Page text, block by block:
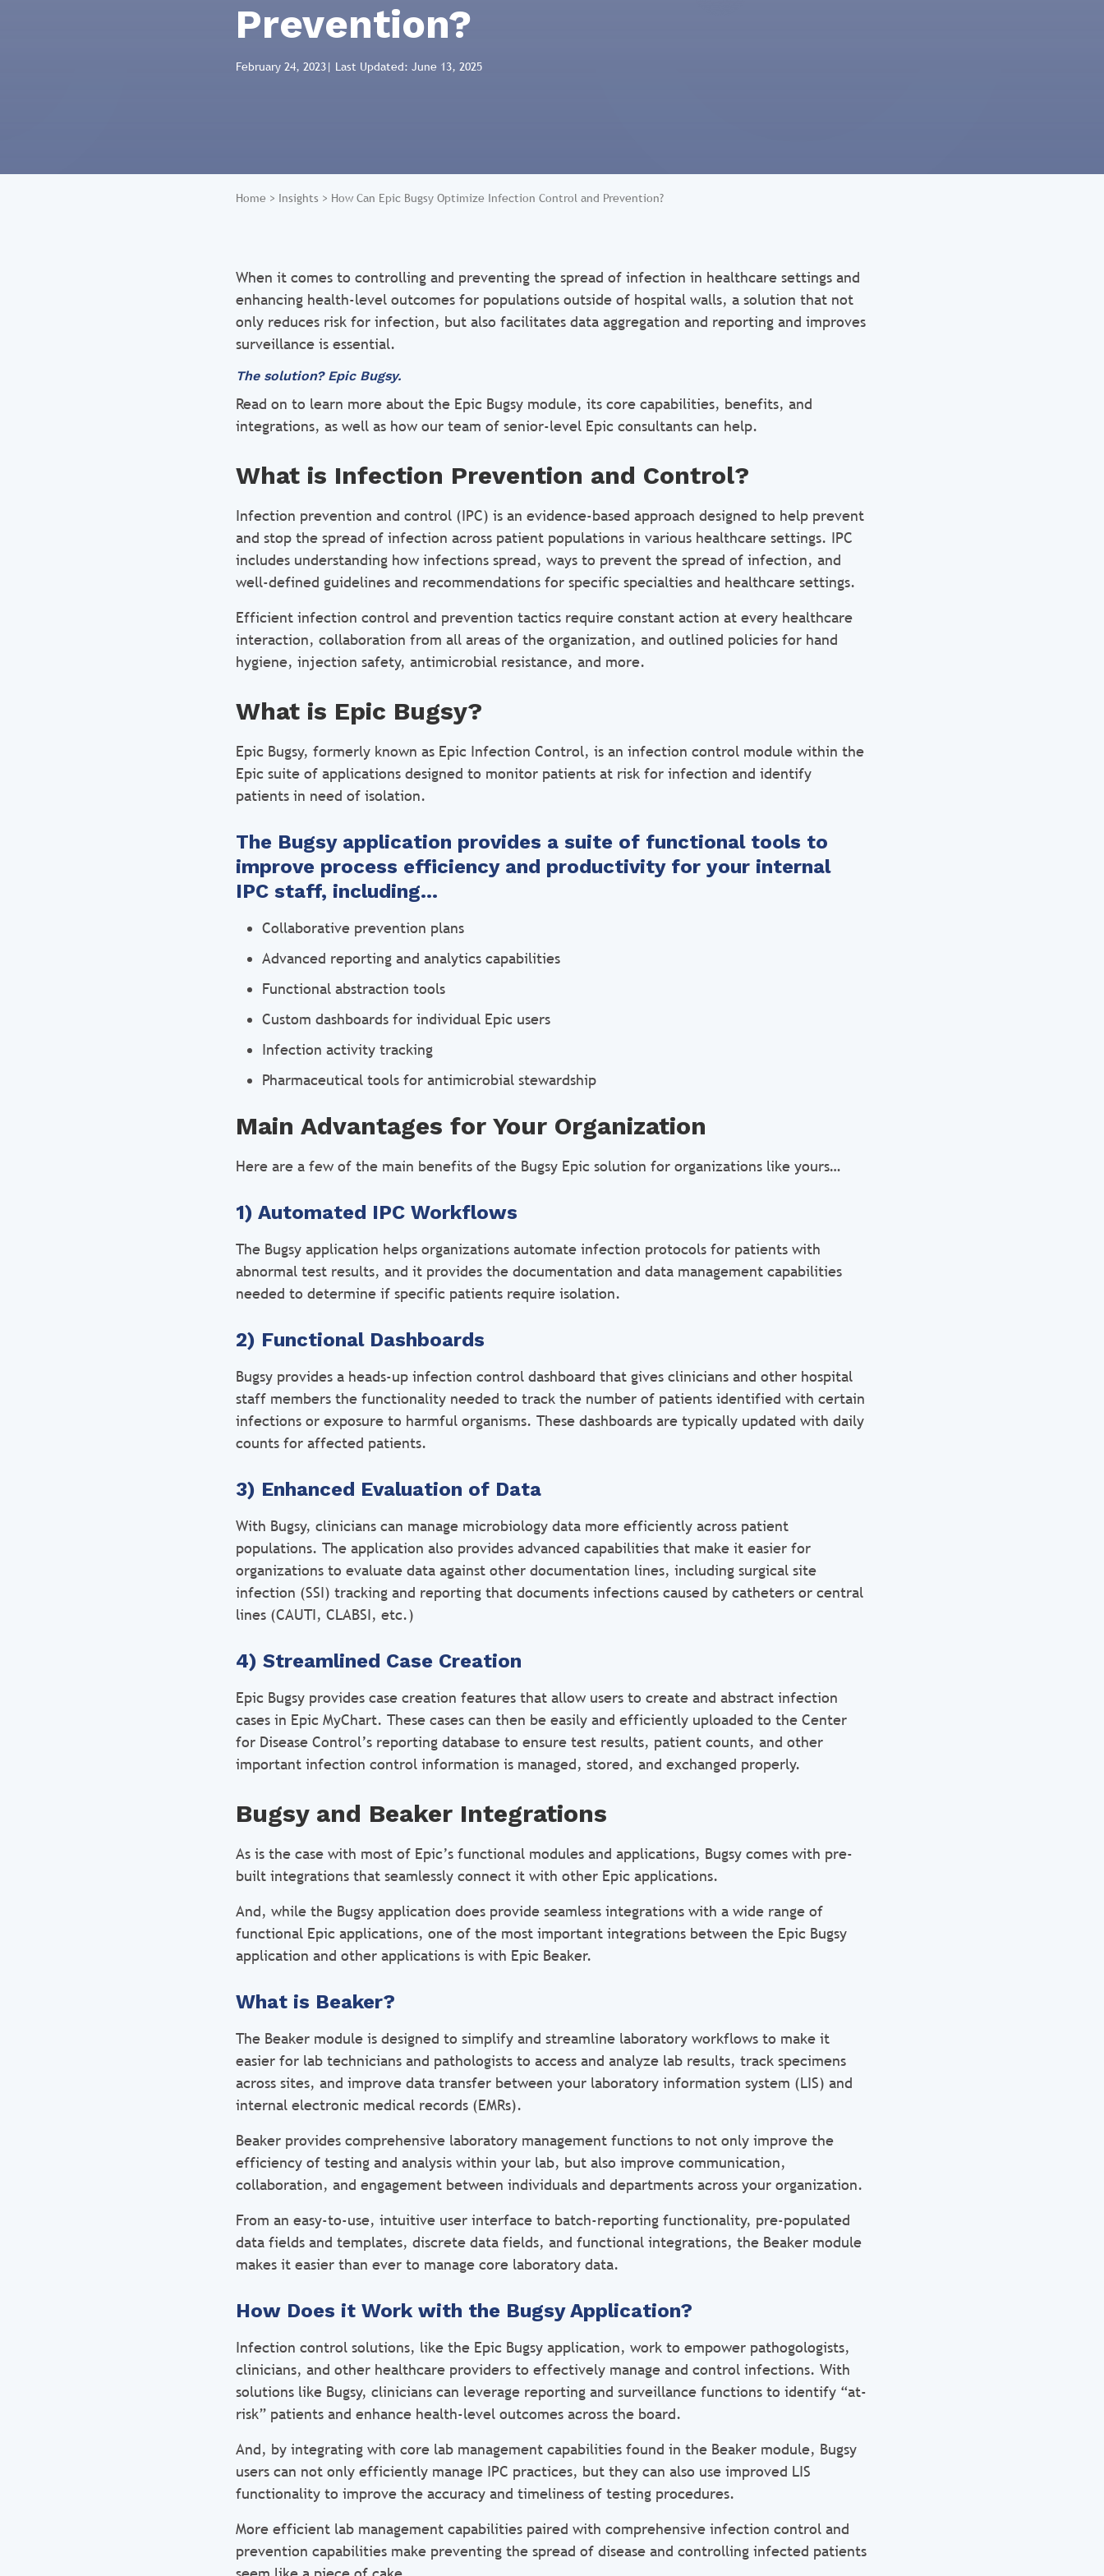
Prevention?
February 24, 2023| Last Updated: June 13, 2025
Home > Insights > How Can Epic Bugsy Optimize Infection Control and Prevention?
When it comes to controlling and preventing the spread of infection in healthcare settings and
enhancing health-level outcomes for populations outside of hospital walls, a solution that not
only reduces risk for infection, but also facilitates data aggregation and reporting and improves
surveillance is essential.
The solution? Epic Bugsy.
Read on to learn more about the Epic Bugsy module, its core capabilities, benefits, and
integrations, as well as how our team of senior-level Epic consultants can help.
What is Infection Prevention and Control?
Infection prevention and control (IPC) is an evidence-based approach designed to help prevent
and stop the spread of infection across patient populations in various healthcare settings. IPC
includes understanding how infections spread, ways to prevent the spread of infection, and
well-defined guidelines and recommendations for specific specialties and healthcare settings.
Efficient infection control and prevention tactics require constant action at every healthcare
interaction, collaboration from all areas of the organization, and outlined policies for hand
hygiene, injection safety, antimicrobial resistance, and more.
What is Epic Bugsy?
Epic Bugsy, formerly known as Epic Infection Control, is an infection control module within the
Epic suite of applications designed to monitor patients at risk for infection and identify
patients in need of isolation.
The Bugsy application provides a suite of functional tools to
improve process efficiency and productivity for your internal
IPC staff, including…
Collaborative prevention plans
Advanced reporting and analytics capabilities
Functional abstraction tools
Custom dashboards for individual Epic users
Infection activity tracking
Pharmaceutical tools for antimicrobial stewardship
Main Advantages for Your Organization
Here are a few of the main benefits of the Bugsy Epic solution for organizations like yours…
1) Automated IPC Workflows
The Bugsy application helps organizations automate infection protocols for patients with
abnormal test results, and it provides the documentation and data management capabilities
needed to determine if specific patients require isolation.
2) Functional Dashboards
Bugsy provides a heads-up infection control dashboard that gives clinicians and other hospital
staff members the functionality needed to track the number of patients identified with certain
infections or exposure to harmful organisms. These dashboards are typically updated with daily
counts for affected patients.
3) Enhanced Evaluation of Data
With Bugsy, clinicians can manage microbiology data more efficiently across patient
populations. The application also provides advanced capabilities that make it easier for
organizations to evaluate data against other documentation lines, including surgical site
infection (SSI) tracking and reporting that documents infections caused by catheters or central
lines (CAUTI, CLABSI, etc.)
4) Streamlined Case Creation
Epic Bugsy provides case creation features that allow users to create and abstract infection
cases in Epic MyChart. These cases can then be easily and efficiently uploaded to the Center
for Disease Control’s reporting database to ensure test results, patient counts, and other
important infection control information is managed, stored, and exchanged properly.
Bugsy and Beaker Integrations
As is the case with most of Epic’s functional modules and applications, Bugsy comes with pre-
built integrations that seamlessly connect it with other Epic applications.
And, while the Bugsy application does provide seamless integrations with a wide range of
functional Epic applications, one of the most important integrations between the Epic Bugsy
application and other applications is with Epic Beaker.
What is Beaker?
The Beaker module is designed to simplify and streamline laboratory workflows to make it
easier for lab technicians and pathologists to access and analyze lab results, track specimens
across sites, and improve data transfer between your laboratory information system (LIS) and
internal electronic medical records (EMRs).
Beaker provides comprehensive laboratory management functions to not only improve the
efficiency of testing and analysis within your lab, but also improve communication,
collaboration, and engagement between individuals and departments across your organization.
From an easy-to-use, intuitive user interface to batch-reporting functionality, pre-populated
data fields and templates, discrete data fields, and functional integrations, the Beaker module
makes it easier than ever to manage core laboratory data.
How Does it Work with the Bugsy Application?
Infection control solutions, like the Epic Bugsy application, work to empower pathogologists,
clinicians, and other healthcare providers to effectively manage and control infections. With
solutions like Bugsy, clinicians can leverage reporting and surveillance functions to identify “at-
risk” patients and enhance health-level outcomes across the board.
And, by integrating with core lab management capabilities found in the Beaker module, Bugsy
users can not only efficiently manage IPC practices, but they can also use improved LIS
functionality to improve the accuracy and timeliness of testing procedures.
More efficient lab management capabilities paired with comprehensive infection control and
prevention capabilities make preventing the spread of disease and controlling infected patients